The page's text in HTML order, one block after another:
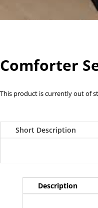
Comforter
This product is currently out of
Short Description
Description